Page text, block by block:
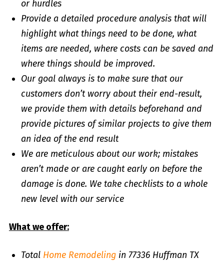
or hurdles
Provide a detailed procedure analysis that will
highlight what things need to be done, what
items are needed, where costs can be saved and
where things should be improved.
Our goal always is to make sure that our
customers don’t worry about their end-result,
we provide them with details beforehand and
provide pictures of similar projects to give them
an idea of the end result
We are meticulous about our work; mistakes
aren’t made or are caught early on before the
damage is done. We take checklists to a whole
new level with our service
What we offer:
Total Home Remodelingin 77336 Huffman TX